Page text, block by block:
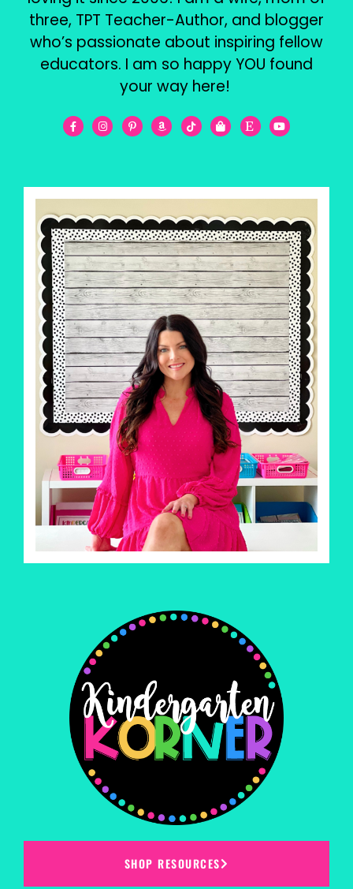
three, TPT Teacher-Author, and blogger
who’s passionate about inspiring fellow
educators. I am so happy YOU found
your way here!
SHOP RESOURCES